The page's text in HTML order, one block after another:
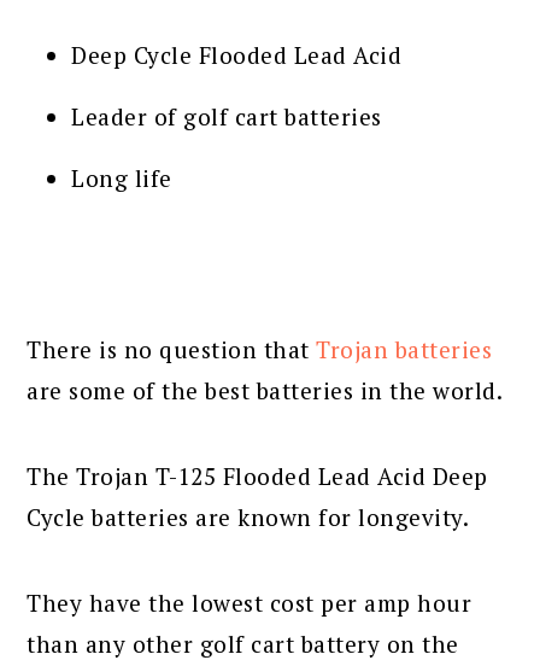
Deep Cycle Flooded Lead Acid
Leader of golf cart batteries
Long life
There is no question thatTrojan batteries
are some of the best batteries in the world.
The Trojan T-125 Flooded Lead Acid Deep
Cycle batteries are known for longevity.
They have the lowest cost per amp hour
than any other golf cart battery on the